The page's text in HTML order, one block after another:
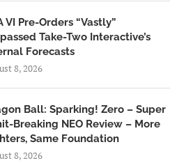
VI Pre-Orders “Vastly”
Take-Two Interactive’s
Forecasts
8, 2026
Ball: Sparking! Zero – Super
Breaking NEO Review – More
Same Foundation
8, 2026